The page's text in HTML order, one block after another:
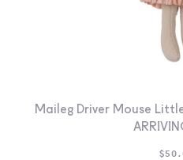
Maileg Driver Mouse
$